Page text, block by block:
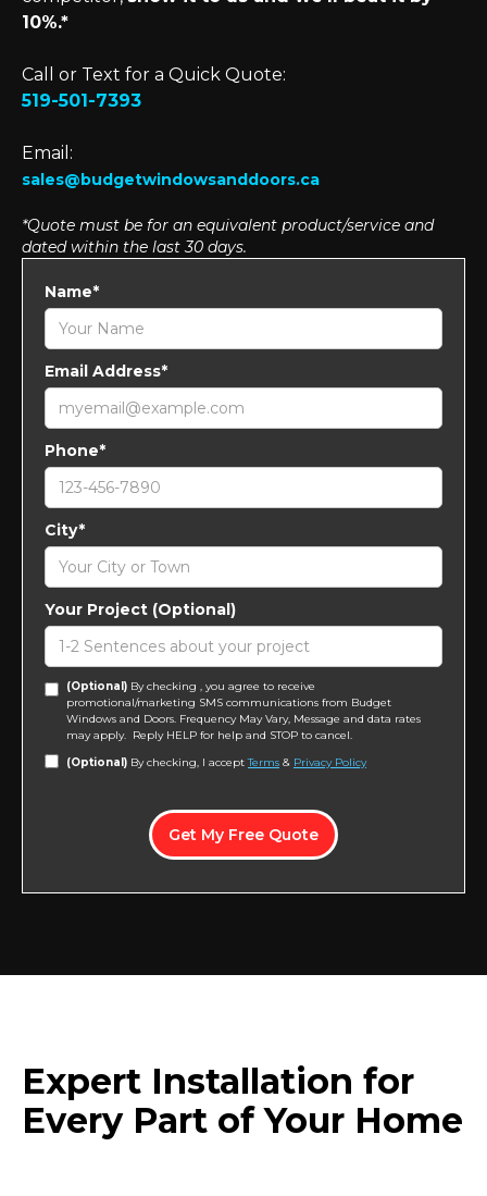
10%.*
Call or Text for a Quick Quote:
519-501-7393
Email:
sales@budgetwindowsanddoors.ca
*Quote must be for an equivalent product/service and
dated within the last 30 days.
Name*
Email Address*
Phone*
City*
Your Project (Optional)
(Optional) By checking , you agree to receive
promotional/marketing SMS communications from Budget
Windows and Doors. Frequency May Vary, Message and data rates
may apply. Reply HELP for help and STOP to cancel.
(Optional) By checking, I acceptTerms & Privacy Policy
Expert Installation for
Every Part of Your Home